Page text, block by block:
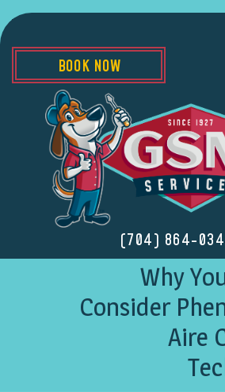
(704) 864-
BOOK NOW
Why
Consider
Aire